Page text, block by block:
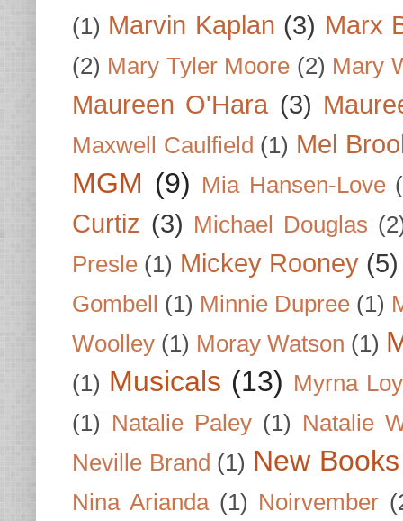
(1) Marvin Kaplan (3) Marx
(2) Mary Tyler Moore (2) Mary
Maureen O'Hara (3)
Maxwell Caulfield (1) Mel
MGM (9) Mia Hansen-Love
Curtiz (3) Michael Douglas
Presle (1) Mickey Rooney (5)
Gombell (1) Minnie Dupree (1)
Woolley (1) Moray Watson (1)
(1) Musicals (13) Myrna Loy
(1) Natalie Paley (1) Natalie
Neville Brand (1) New
Nina Arianda (1) Noirvember